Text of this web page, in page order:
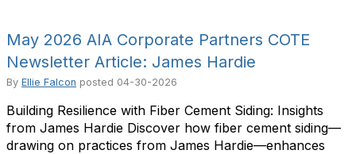
May 2026 AIA Corporate Partners COTE
Newsletter Article: James Hardie
By Ellie Falcon posted 04-30-2026
Building Resilience with Fiber Cement Siding: Insights
from James Hardie Discover how fiber cement siding—
drawing on practices from James Hardie—enhances